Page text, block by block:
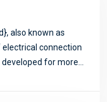
also known as
connection
for more